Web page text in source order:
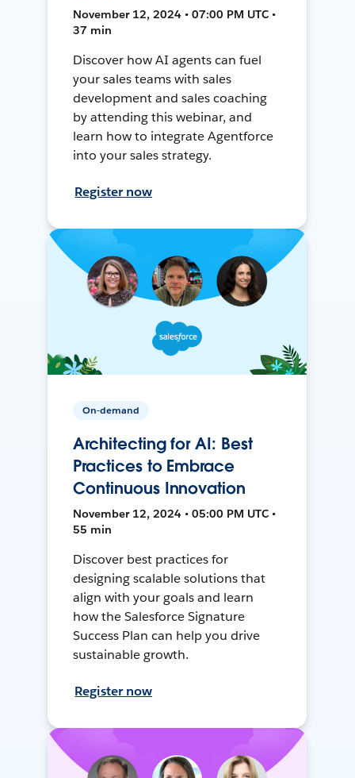
November 12, 2024 • 07:00 PM UTC •
37 min
Discover how AI agents can fuel
your sales teams with sales
development and sales coaching
by attending this webinar, and
learn how to integrate Agentforce
into your sales strategy.
Register now
On-demand
Architecting for AI: Best
Practices to Embrace
Continuous Innovation
November 12, 2024 • 05:00 PM UTC •
55 min
Discover best practices for
designing scalable solutions that
align with your goals and learn
how the Salesforce Signature
Success Plan can help you drive
sustainable growth.
Register now